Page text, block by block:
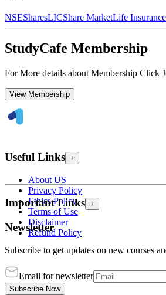
NSESharesLICShare MarketLife
StudyCafe Membership
For More details about Membership Click
View Membership
Useful Links +
About US
Privacy Policy
Ethics Policy
Terms of Use
Disclaimer
Refund Policy
Important Links +
Newsletter
Subscribe to get updates on new courses
Email for newsletter
Subscribe Now